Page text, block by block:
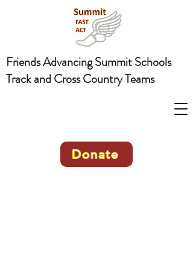
Donate
Friends Advancing Summit Schools
Track and Cross Country Teams